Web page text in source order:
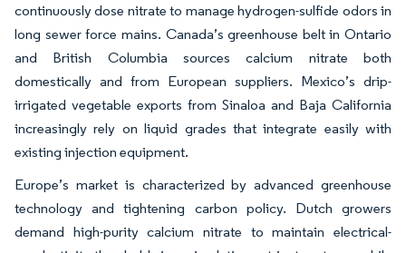
continuously dose nitrate to manage hydrogen-sulfide odors in
long sewer force mains. Canada’s greenhouse belt in Ontario
and British Columbia sources calcium nitrate both
domestically and from European suppliers. Mexico’s drip-
irrigated vegetable exports from Sinaloa and Baja California
increasingly rely on liquid grades that integrate easily with
existing injection equipment.
Europe’s market is characterized by advanced greenhouse
technology and tightening carbon policy. Dutch growers
demand high-purity calcium nitrate to maintain electrical-